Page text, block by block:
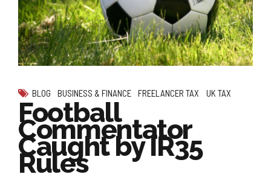
BLOG BUSINESS & FINANCE FREELANCER TAX UK TAX
Football
Commentator
Caught by IR35
Rules